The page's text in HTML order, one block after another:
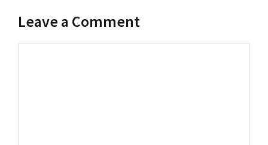
Leave a Comment